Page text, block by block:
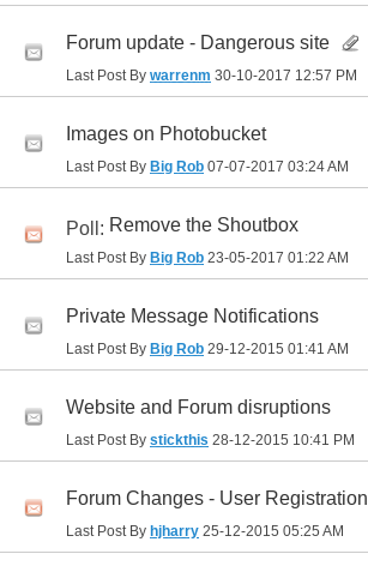
Forum update - Dangerous site
Last Post By warrenm 30-10-2017 12:57 PM
Images on Photobucket
Last Post By Big Rob 07-07-2017 03:24 AM
Poll: Remove the Shoutbox
Last Post By Big Rob 23-05-2017 01:22 AM
Private Message Notifications
Last Post By Big Rob 29-12-2015 01:41 AM
Website and Forum disruptions
Last Post By stickthis 28-12-2015 10:41 PM
Forum Changes - User Registration
Last Post By hjharry 25-12-2015 05:25 AM